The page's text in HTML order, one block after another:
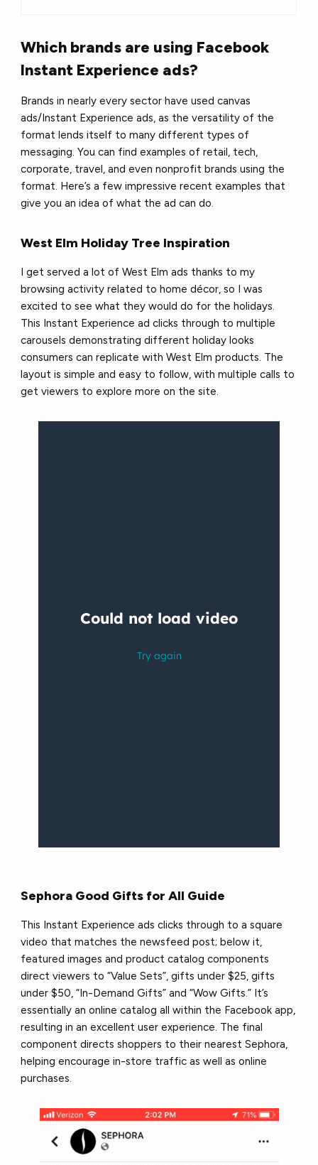
Which brands are using Facebook
Instant Experience ads?
Brands in nearly every sector have used canvas
ads/Instant Experience ads, as the versatility of the
format lends itself to many different types of
messaging. You can find examples of retail, tech,
corporate, travel, and even nonprofit brands using the
format. Here’s a few impressive recent examples that
give you an idea of what the ad can do.
West Elm Holiday Tree Inspiration
I get served a lot of West Elm ads thanks to my
browsing activity related to home décor, so I was
excited to see what they would do for the holidays.
This Instant Experience ad clicks through to multiple
carousels demonstrating different holiday looks
consumers can replicate with West Elm products. The
layout is simple and easy to follow, with multiple calls to
get viewers to explore more on the site.
Sephora Good Gifts for All Guide
This Instant Experience ads clicks through to a square
video that matches the newsfeed post; below it,
featured images and product catalog components
direct viewers to “Value Sets”, gifts under $25, gifts
under $50, “In-Demand Gifts” and “Wow Gifts.” It’s
essentially an online catalog all within the Facebook app,
resulting in an excellent user experience. The final
component directs shoppers to their nearest Sephora,
helping encourage in-store traffic as well as online
purchases.